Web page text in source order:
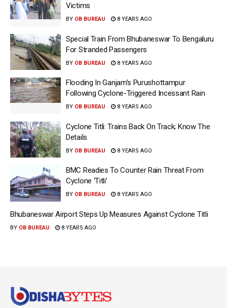
Victims
BY OB BUREAU 8 YEARS AGO
Special Train From Bhubaneswar To Bengaluru
For Stranded Passengers
BY OB BUREAU 8 YEARS AGO
Flooding In Ganjam’s Purushottampur
Following Cyclone-Triggered Incessant Rain
BY OB BUREAU 8 YEARS AGO
Cyclone Titli: Trains Back On Track; Know The
Details
BY OB BUREAU 8 YEARS AGO
BMC Readies To Counter Rain Threat From
Cyclone ‘Titli’
BY OB BUREAU 8 YEARS AGO
Bhubaneswar Airport Steps Up Measures Against Cyclone Titli
BY OB BUREAU 8 YEARS AGO